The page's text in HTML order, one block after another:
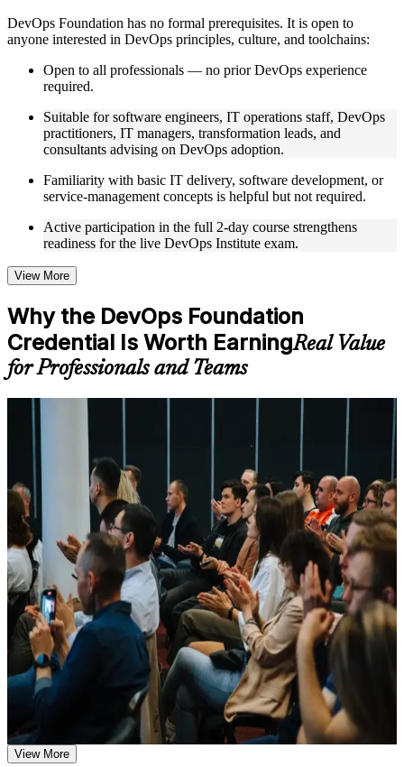
Live interactive sessions delivered by experienced trainers
Real-world examples, case discussions, and practical activities
to improve applied understanding
Opportunities to ask questions, clarify doubts, and participate
in trainer-led discussions
Training focused on helping learners apply concepts at work,
not just complete the course content
Flexible Learning Support
Flexible training formats for individual professionals and
corporate teams
self-paced learning, or customized group training depending
Learning support designed to help participants stay on track
throughout the training journey
Additional revision, retake, or post-training support may be
available based on the selected course
Learn the Core Concepts Covered in the Course
Understand foundational principles, terminology, and
important subject areas related to DevOps Foundation
Learn relevant tools, methods, frameworks, processes, or
practices based on the course curriculum
Explore practical use cases that show how the concepts are
applied in professional environments
Build role-relevant knowledge that supports better decision-
making, execution, and workplace performance
Assessment, Practice, and Completion Support
Practice through quizzes, assignments, exercises, mock tests,
or simulations where applicable
Use assessments to identify learning gaps and strengthen
weak areas
Receive guidance on the DevOps Foundation certification
exam, exam preparation strategies, and certification
Earn a course completion certificate after successfully meeting
the course requirements
DevOps Foundation has no formal prerequisites. It is open to
anyone interested in DevOps principles, culture, and toolchains:
Open to all professionals — no prior DevOps experience
required.
Suitable for software engineers, IT operations staff, DevOps
practitioners, IT managers, transformation leads, and
consultants advising on DevOps adoption.
Familiarity with basic IT delivery, software development, or
service-management concepts is helpful but not required.
Active participation in the full 2-day course strengthens
readiness for the live DevOps Institute exam.
View More
Why the DevOps Foundation
Credential Is Worth EarningReal Value
for Professionals and Teams
DevOps Foundation training helps professionals build a solid
grounding in DevOps concepts, practices and culture, then validate
it with a credential recognized worldwide. The program suits
developers, operations staff, testers, service managers and anyone
working alongside delivery teams. Whether you are new to
DevOps, supporting a transformation, or expanding from Agile or
ITSM, this training gives you the language and frameworks to
contribute from day one.
If you want to prove your DevOps knowledge and grow into
higher-paying delivery roles, DevOps Foundation is a clear starting
point. You gain conceptual mastery, exam readiness and a
recognized credential that travels across sectors and countries.
Validates foundational DevOps knowledge with a vendor-
neutral, globally recognized credential
Opens doors to roles such as DevOps analyst, release
View More